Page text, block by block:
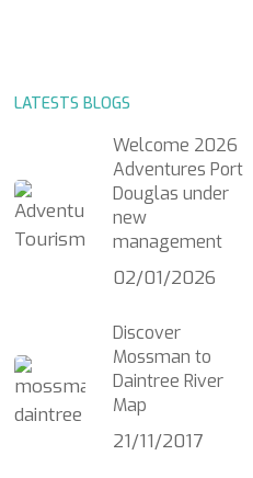
LATESTS BLOGS
Welcome 2026
Adventures Port
Douglas under
new
management
02/01/2026
Discover
Mossman to
Daintree River
Map
21/11/2017